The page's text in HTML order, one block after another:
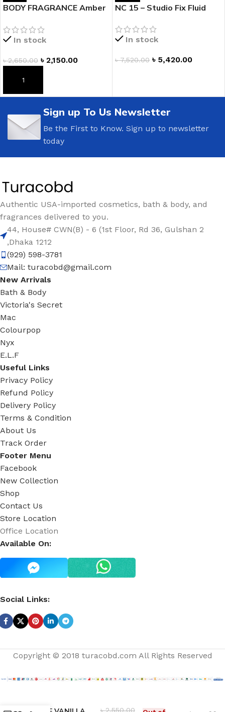
BODY FRAGRANCE Amber
Lotion
In stock
৳2,650.00 ৳ 2,150.00
ADD TO CART
NC 15 – Studio Fix Fluid
In stock
৳7,520.00 ৳ 5,420.00
Sign up To Us Newsletter
Be the First to Know. Sign up to newsletter
today
Authentic USA-imported cosmetics, bath & body, and
fragrances delivered to you.
44, House# CWN(B) - 6 (1st Floor, Rd 36, Gulshan 2
,Dhaka 1212
(929) 598-3781
Mail: turacobd@gmail.com
New Arrivals
Bath & Body
Victoria's Secret
Mac
Colourpop
Nyx
E.L.F
Useful Links
Privacy Policy
Refund Policy
Delivery Policy
Terms & Condition
About Us
Track Order
Footer Menu
Facebook
New Collection
Shop
Contact Us
Store Location
Office Location
Available On:
Social Links:
Copyright © 2018 turacobd.com All Rights Reserved
৳2,550.00